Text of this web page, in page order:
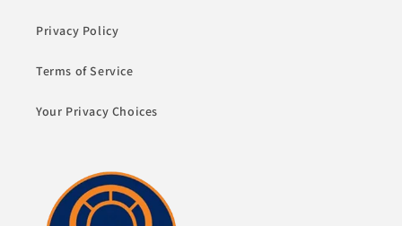
Privacy Policy
Terms of Service
Your Privacy Choices